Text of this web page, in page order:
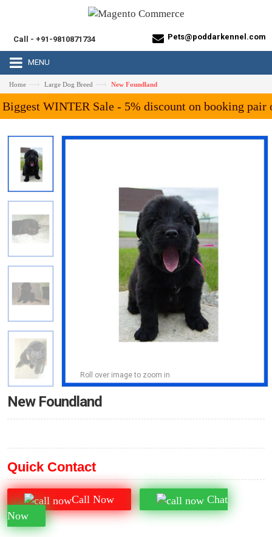
Pets@poddarkennel.com
Call - +91-9810871734
MENU
Home —› Large Dog Breed —› New Foundland
WINTER Sale - 5% discount on booking pair
Roll over image to zoom in
New Foundland
Quick Contact
Call Now
Chat
Now